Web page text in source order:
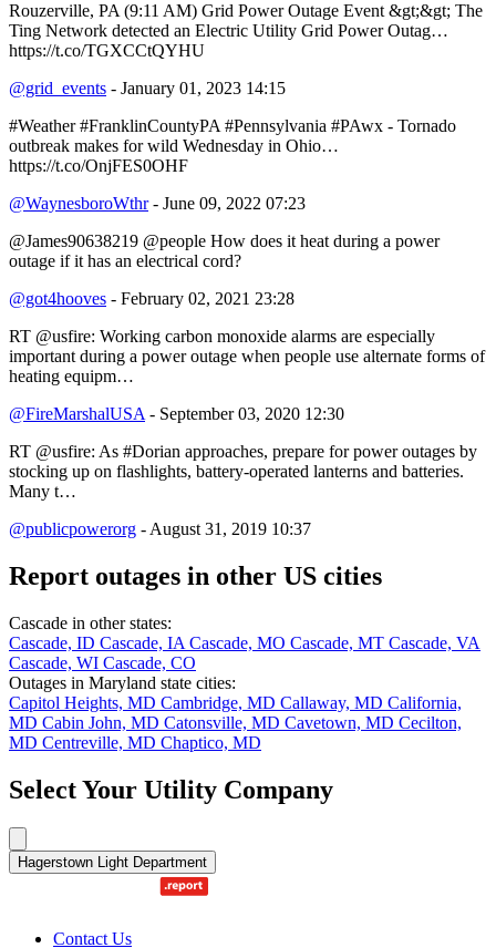
Rouzerville, PA (9:11 AM) Grid Power Outage Event &gt;&gt; The
Ting Network detected an Electric Utility Grid Power Outag…
https://t.co/TGXCCtQYHU
@grid_events - January 01, 2023 14:15
#Weather #FranklinCountyPA #Pennsylvania #PAwx - Tornado
outbreak makes for wild Wednesday in Ohio…
https://t.co/OnjFES0OHF
@WaynesboroWthr- June 09, 2022 07:23
@James90638219 @people How does it heat during a power
outage if it has an electrical cord?
@got4hooves - February 02, 2021 23:28
RT @usfire: Working carbon monoxide alarms are especially
important during a power outage when people use alternate forms of
heating equipm…
@FireMarshalUSA - September 03, 2020 12:30
RT @usfire: As #Dorian approaches, prepare for power outages by
stocking up on flashlights, battery-operated lanterns and batteries.
Many t…
@publicpowerorg - August 31, 2019 10:37
Report outages in other US cities
Cascade in other states:
Cascade, ID Cascade, IA Cascade, MO Cascade, MT Cascade, VA
Cascade, WI Cascade, CO
Outages in Maryland state cities:
Capitol Heights, MD Cambridge, MD Callaway, MD California,
MD Cabin John, MD Catonsville, MD Cavetown, MD Cecilton,
MD Centreville, MD Chaptico, MD
Select Your Utility Company
Hagerstown Light Department
Contact Us